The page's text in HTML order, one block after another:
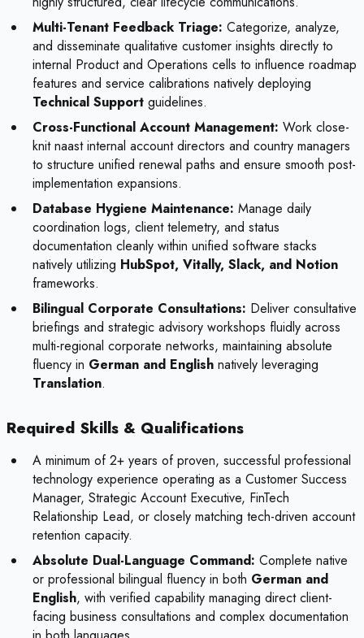
Multi-Tenant Feedback Triage: Categorize, analyze,
and disseminate qualitative customer insights directly to
internal Product and Operations cells to influence roadmap
features and service calibrations natively deploying
Technical Support guidelines.
Cross-Functional Account Management: Work close-
knit naast internal account directors and country managers
to structure unified renewal paths and ensure smooth post-
implementation expansions.
Database Hygiene Maintenance: Manage daily
coordination logs, client telemetry, and status
documentation cleanly within unified software stacks
natively utilizing HubSpot, Vitally, Slack, and Notion
frameworks.
Bilingual Corporate Consultations: Deliver consultative
briefings and strategic advisory workshops fluidly across
multi-regional corporate networks, maintaining absolute
fluency in German and English natively leveraging
Translation.
Required Skills & Qualifications
A minimum of 2+ years of proven, successful professional
technology experience operating as a Customer Success
Manager, Strategic Account Executive, FinTech
Relationship Lead, or closely matching tech-driven account
retention capacity.
Absolute Dual-Language Command: Complete native
or professional bilingual fluency in both German and
English, with verified capability managing direct client-
facing business consultations and complex documentation